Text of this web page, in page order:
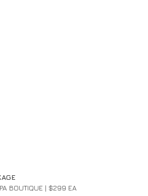
BOUTIQUE | $299 EA